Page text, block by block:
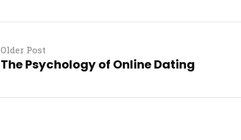
Older Post
The Psychology of Online Dating